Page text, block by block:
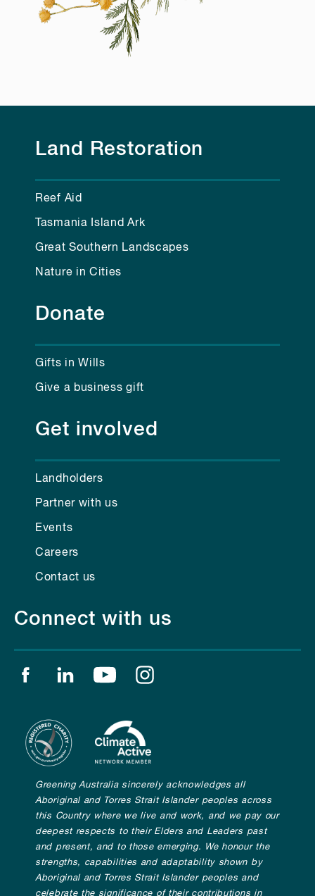
Land Restoration
Reef Aid
Tasmania Island Ark
Great Southern Landscapes
Nature in Cities
Donate
Gifts in Wills
Give a business gift
Get involved
Landholders
Partner with us
Events
Careers
Contact us
Connect with us
Find us on facebook
Find us on linkedin
Find us on youtube
Greening Australia sincerely acknowledges all
Aboriginal and Torres Strait Islander peoples across
this Country where we live and work, and we pay our
deepest respects to their Elders and Leaders past
and present, and to those emerging. We honour the
strengths, capabilities and adaptability shown by
Aboriginal and Torres Strait Islander peoples and
celebrate the significance of their contributions in